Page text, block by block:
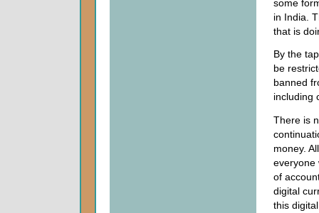
some
in India.
that is
By the
be
banned
including
There is
money.
everyone
of
digital
this